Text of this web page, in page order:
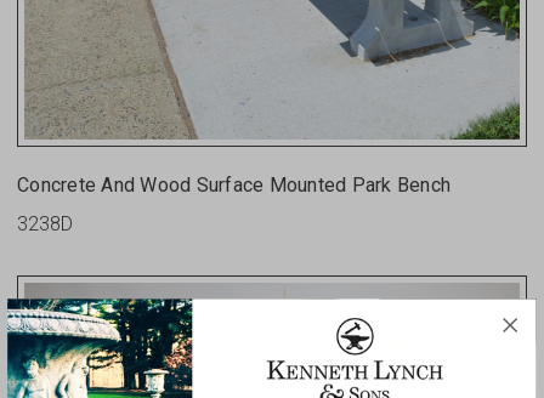
Concrete And Wood Surface Mounted Park Bench
3238D